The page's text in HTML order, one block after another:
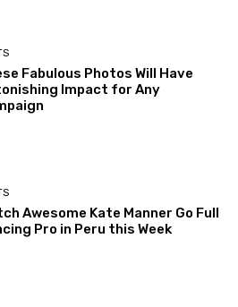
Fabulous Photos Will Have
Impact for Any
Awesome Kate Manner Go Full
Pro in Peru this Week